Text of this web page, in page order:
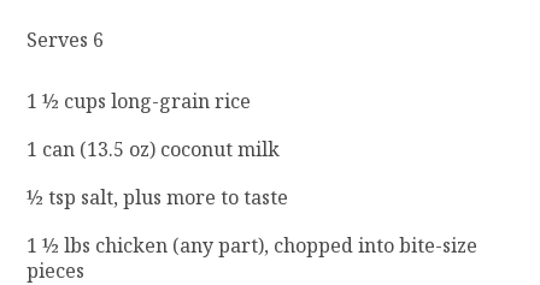
Serves 6
1 ½ cups long-grain rice
1 can (13.5 oz) coconut milk
½ tsp salt, plus more to taste
1 ½ lbs chicken (any part), chopped into bite-size
pieces